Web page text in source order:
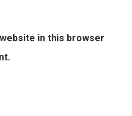
in this browser